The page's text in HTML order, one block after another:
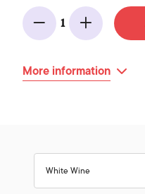
Minus
1
Add
More information
White Wine